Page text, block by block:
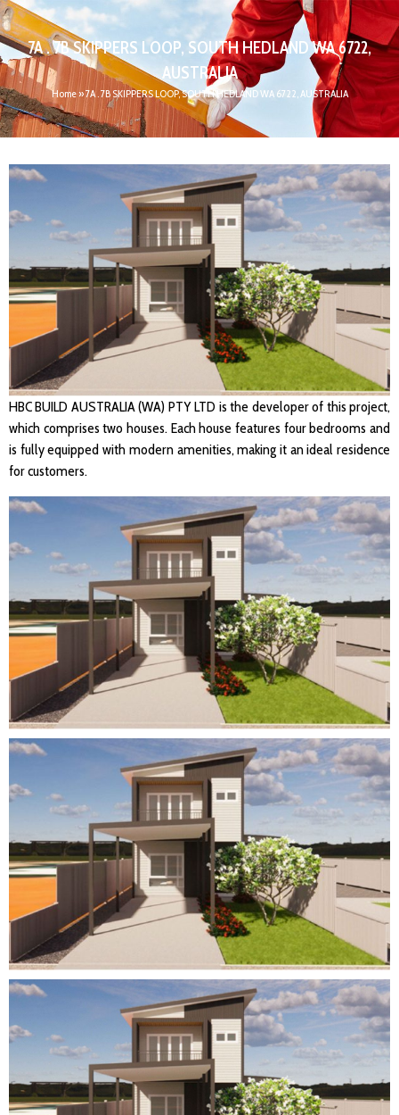
7A . 7B SKIPPERS LOOP, SOUTH HEDLAND WA 6722,
AUSTRALIA
Home»7A . 7B SKIPPERS LOOP, SOUTH HEDLAND WA 6722, AUSTRALIA
HBC BUILD AUSTRALIA (WA) PTY LTD is the developer of this project,
which comprises two houses. Each house features four bedrooms and
is fully equipped with modern amenities, making it an ideal residence
for customers.